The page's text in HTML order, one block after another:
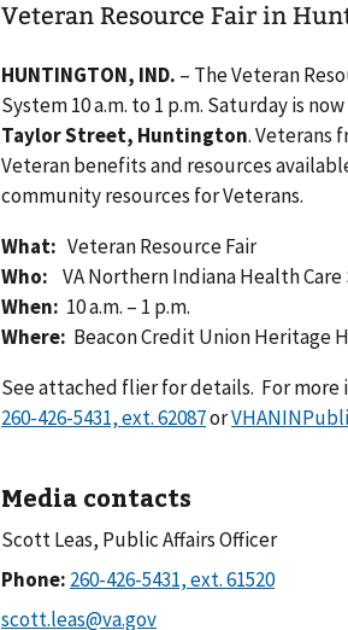
Veteran Resource Fair in
HUNTINGTON, IND. – The Veteran
System 10 a.m. to 1 p.m. Saturday is
Taylor Street, Huntington. Veterans
Veteran benefits and resources
community resources for Veterans.
What: Veteran Resource Fair
Who: VANorthern Indiana Health Care
When: 10 a.m. – 1 p.m.
Where: Beacon Credit Union Heritage
See attached flier for details. For
or
Media contacts
Scott Leas, Public Affairs Officer
Phone: